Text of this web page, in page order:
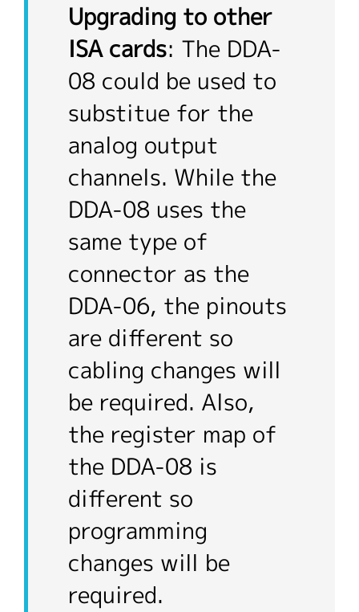
Upgrading to other
ISA cards: The DDA-
08 could be used to
substitue for the
analog output
channels. While the
DDA-08 uses the
same type of
connector as the
DDA-06, the pinouts
are different so
cabling changes will
be required. Also,
the register map of
the DDA-08 is
different so
programming
changes will be
required.